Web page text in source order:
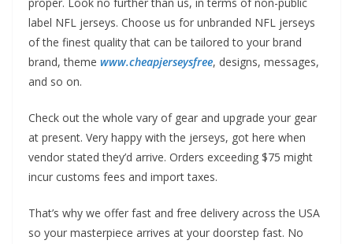
label NFL jerseys. Choose us for unbranded NFL jerseys
of the finest quality that can be tailored to your brand
brand, theme www.cheapjerseysfree, designs, messages,
and so on.
Check out the whole vary of gear and upgrade your gear
at present. Very happy with the jerseys, got here when
vendor stated they’d arrive. Orders exceeding $75 might
incur customs fees and import taxes.
That’s why we offer fast and free delivery across the USA
so your masterpiece arrives at your doorstep fast. No